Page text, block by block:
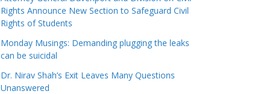
Rights Announce New Section to Safeguard Civil
Rights of Students
Monday Musings: Demanding plugging the leaks
can be suicidal
Dr. Nirav Shah’s Exit Leaves Many Questions
Unanswered